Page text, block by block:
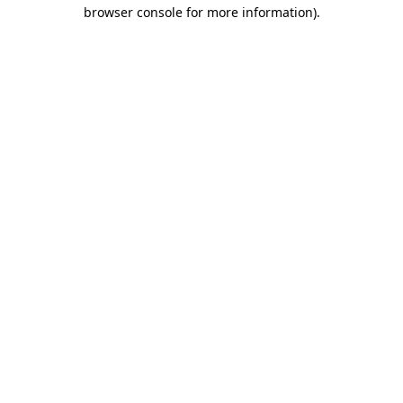
browser console for more information).